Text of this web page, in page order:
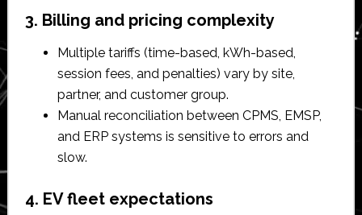
3. Billing and pricing complexity
Multiple tariffs (time-based, kWh-based,
session fees, and penalties) vary by site,
partner, and customer group.​
Manual reconciliation between CPMS, EMSP,
and ERP systems is sensitive to errors and
slow.​
4. EV fleet expectations